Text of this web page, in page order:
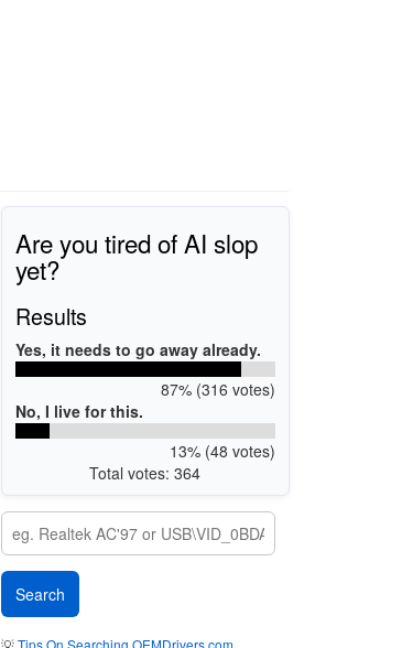
Are you tired of AI slop
yet?
Results
Yes, it needs to go away already.
87% (316 votes)
No, I live for this.
13% (48 votes)
Total votes: 364
💡Tips On Searching OEMDrivers.com